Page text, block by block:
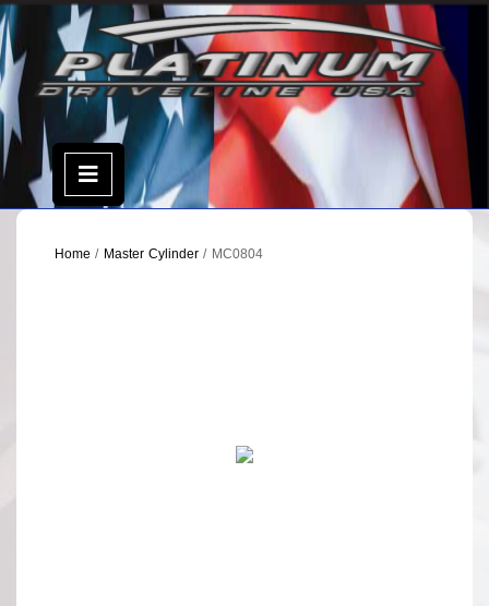
Skip
to
content
Open
Menu
Home / Master Cylinder/ MC0804